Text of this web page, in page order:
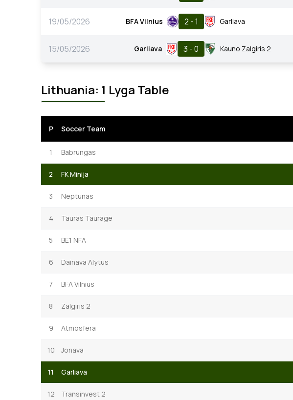
19/05/2026 BFA Vilnius 2 - 1 Garliava
15/05/2026 Garliava 3 - 0 Kauno Zalgiris 2
Lithuania: 1 Lyga Table
P Soccer Team
1 Babrungas
2 FK Minija
3 Neptunas
4 Tauras Taurage
5 BE1 NFA
6 Dainava Alytus
7 BFA Vilnius
8 Zalgiris 2
9 Atmosfera
10 Jonava
11 Garliava
12 Transinvest 2